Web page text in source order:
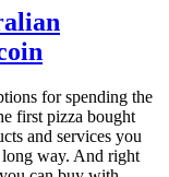
for spending the
first pizza bought
and services you
way. And right